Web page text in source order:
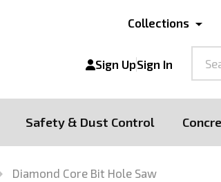
Collections
Sign UpSign In
Safety & Dust Control
Diamond Core Bit Hole Saw